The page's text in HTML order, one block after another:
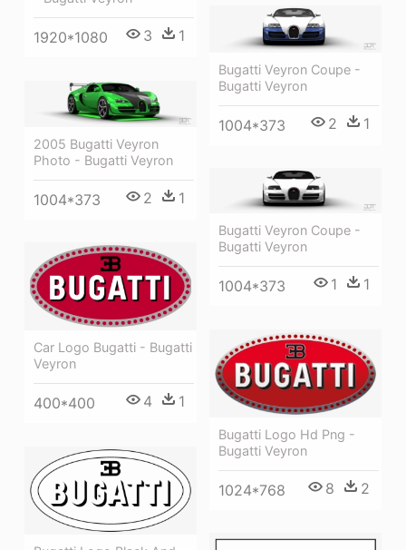
1920*1080 3 1
Bugatti Veyron Coupe -
Bugatti Veyron
1004*373 2 1
2005 Bugatti Veyron
Photo - Bugatti Veyron
1004*373 2 1
Bugatti Veyron Coupe -
Bugatti Veyron
1004*373 1 1
Car Logo Bugatti - Bugatti
Veyron
400*400 4 1
Bugatti Logo Hd Png -
Bugatti Veyron
1024*768 8 2